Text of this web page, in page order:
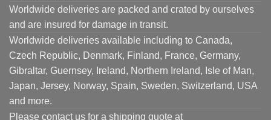
Worldwide deliveries are packed and crated by ourselves
and are insured for damage in transit.
Worldwide deliveries available including to Canada,
Czech Republic, Denmark, Finland, France, Germany,
Gibraltar, Guernsey, Ireland, Northern Ireland, Isle of Man,
Japan, Jersey, Norway, Spain, Sweden, Switzerland, USA
and more.
Please contact us for a shipping quote at